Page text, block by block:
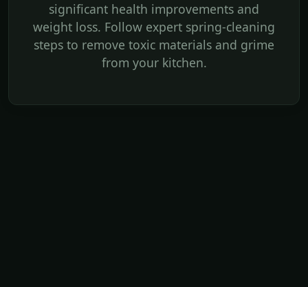
significant health improvements and
weight loss. Follow expert spring-cleaning
steps to remove toxic materials and grime
from your kitchen.